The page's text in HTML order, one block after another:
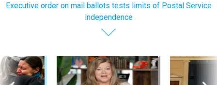
Executive order on mail ballots tests limits of Postal Service
independence